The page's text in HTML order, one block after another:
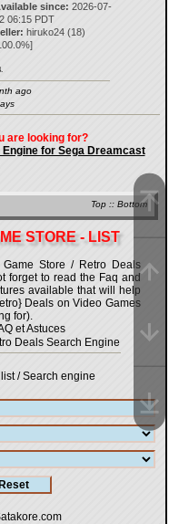
since: 2026-07-
06:15 PDT
hiruko24 (18)
%]
ago
are looking for?
for Sega Dreamcast
Top :: Bottom
STORE - LIST
Store / Retro Deals
forget to read the Faq and
available that will help
Deals on Video Games
for).
et Astuces
Deals Search Engine
/ Search engine